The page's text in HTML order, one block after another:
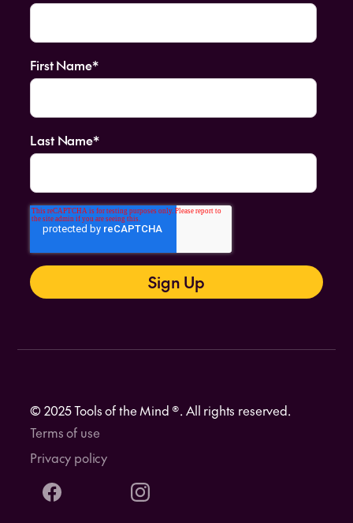
First Name*
Last Name*
© 2025 Tools of the Mind ®. All rights reserved.
Terms of use
Privacy policy